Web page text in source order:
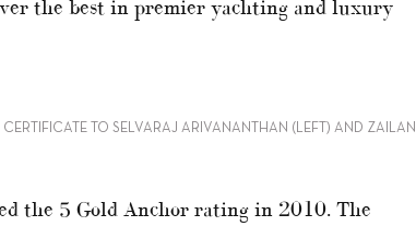
the best in premier yachting and luxury
TO SELVARAJ ARIVANANTHAN (LEFT) AND ZAILANI
the 5 Gold Anchor rating in 2010. The